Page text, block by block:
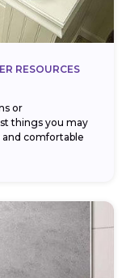
RESOURCES
or
things you may
and comfortable